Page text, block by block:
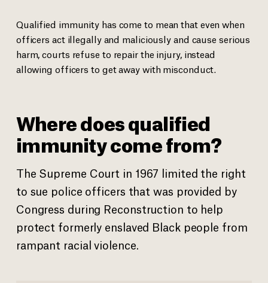
Qualified immunity has come to mean that even when
officers act illegally and maliciously and cause serious
harm, courts refuse to repair the injury, instead
allowing officers to get away with misconduct.
Where does qualified
immunity come from?
The Supreme Court in 1967 limited the right
to sue police officers that was provided by
Congress during Reconstruction to help
protect formerly enslaved Black people from
rampant racial violence.